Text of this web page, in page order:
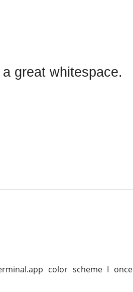
great whitespace.
color scheme I once